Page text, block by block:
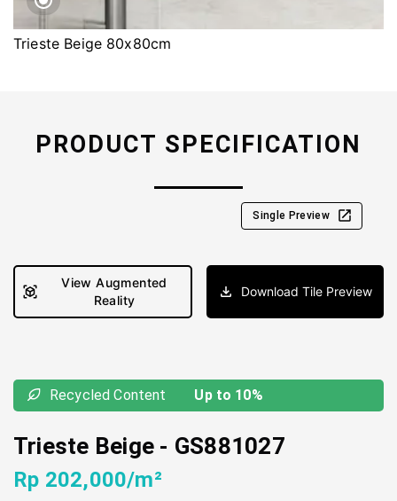
Trieste Beige 80x80cm
PRODUCT SPECIFICATION
Single Preview
View Augmented
Reality
Download Tile Preview
Recycled Content Up to 10%
Trieste Beige - GS881027
Rp 202,000/m²